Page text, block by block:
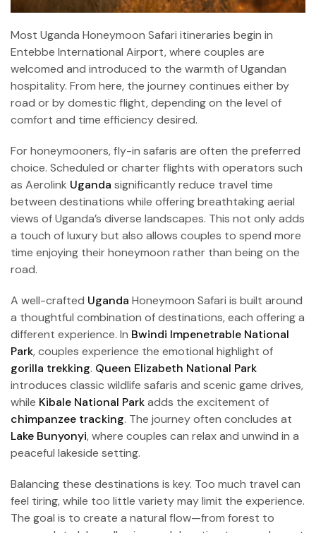
Most Uganda Honeymoon Safari itineraries begin in
Entebbe International Airport, where couples are
welcomed and introduced to the warmth of Ugandan
hospitality. From here, the journey continues either by
road or by domestic flight, depending on the level of
comfort and time efficiency desired.
For honeymooners, fly-in safaris are often the preferred
choice. Scheduled or charter flights with operators such
as Aerolink Uganda significantly reduce travel time
between destinations while offering breathtaking aerial
views of Uganda’s diverse landscapes. This not only adds
a touch of luxury but also allows couples to spend more
time enjoying their honeymoon rather than being on the
road.
A well-crafted Uganda Honeymoon Safari is built around
a thoughtful combination of destinations, each offering a
different experience. In Bwindi Impenetrable National
Park, couples experience the emotional highlight of
gorilla trekking. Queen Elizabeth National Park
introduces classic wildlife safaris and scenic game drives,
while Kibale National Parkadds the excitement of
chimpanzee tracking. The journey often concludes at
Lake Bunyonyi, where couples can relax and unwind in a
peaceful lakeside setting.
Balancing these destinations is key. Too much travel can
feel tiring, while too little variety may limit the experience.
The goal is to create a natural flow—from forest to